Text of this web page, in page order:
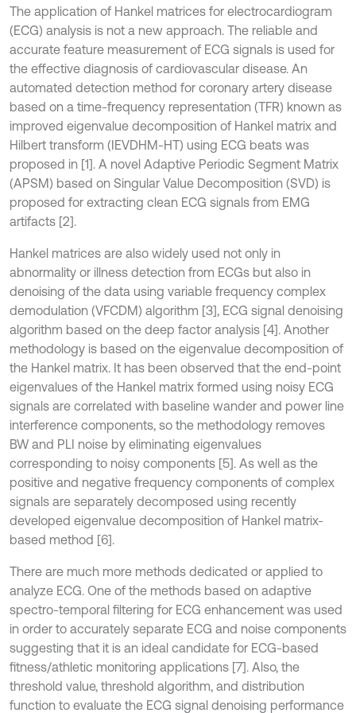
The application of Hankel matrices for electrocardiogram
(ECG) analysis is not a new approach. The reliable and
accurate feature measurement of ECG signals is used for
the effective diagnosis of cardiovascular disease. An
automated detection method for coronary artery disease
based on a time-frequency representation (TFR) known as
improved eigenvalue decomposition of Hankel matrix and
Hilbert transform (IEVDHM-HT) using ECG beats was
proposed in [1]. A novel Adaptive Periodic Segment Matrix
(APSM) based on Singular Value Decomposition (SVD) is
proposed for extracting clean ECG signals from EMG
artifacts [2].
Hankel matrices are also widely used not only in
abnormality or illness detection from ECGs but also in
denoising of the data using variable frequency complex
demodulation (VFCDM) algorithm [3], ECG signal denoising
algorithm based on the deep factor analysis [4]. Another
methodology is based on the eigenvalue decomposition of
the Hankel matrix. It has been observed that the end-point
eigenvalues of the Hankel matrix formed using noisy ECG
signals are correlated with baseline wander and power line
interference components, so the methodology removes
BW and PLI noise by eliminating eigenvalues
corresponding to noisy components [5]. As well as the
positive and negative frequency components of complex
signals are separately decomposed using recently
developed eigenvalue decomposition of Hankel matrix-
based method [6].
There are much more methods dedicated or applied to
analyze ECG. One of the methods based on adaptive
spectro-temporal filtering for ECG enhancement was used
in order to accurately separate ECG and noise components
suggesting that it is an ideal candidate for ECG-based
fitness/athletic monitoring applications [7]. Also, the
threshold value, threshold algorithm, and distribution
function to evaluate the ECG signal denoising performance